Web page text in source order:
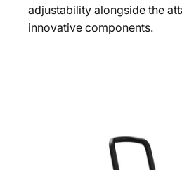
adjustability alongside the
innovative components.